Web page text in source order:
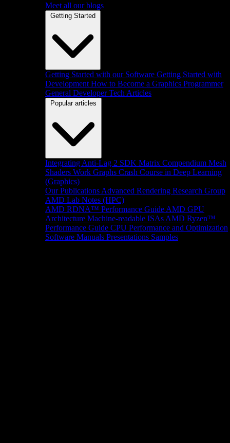
Meet all our blogs
Getting Started
Getting Started with our Software Getting Started with
Development How to Become a Graphics Programmer
General Developer Tech Articles
Popular articles
Integrating Anti-Lag 2 SDK Matrix Compendium Mesh
Shaders Work Graphs Crash Course in Deep Learning
(Graphics)
Our Publications Advanced Rendering Research Group
AMD Lab Notes (HPC)
AMD RDNA™ Performance Guide AMD GPU
Architecture Machine-readable ISAs AMD Ryzen™
Performance Guide CPU Performance and Optimization
Software Manuals Presentations Samples